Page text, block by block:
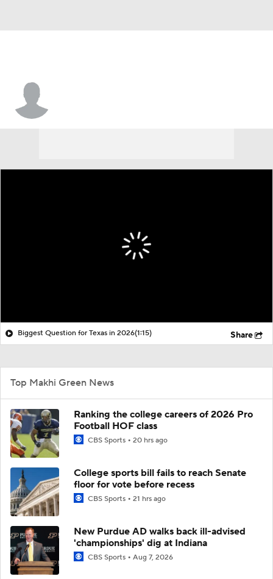
Biggest Question for Texas in 2026(1:15) Share
Top Makhi Green News
Ranking the college careers of 2026 Pro
Football HOF class
CBS Sports 20 hrs ago
College sports bill fails to reach Senate
floor for vote before recess
CBS Sports 21 hrs ago
New Purdue AD walks back ill-advised
'championships' dig at Indiana
CBS Sports Aug 7, 2026